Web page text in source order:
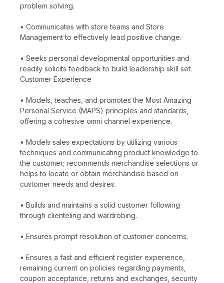
problem solving.
• Communicates with store teams and Store
Management to effectively lead positive change.
• Seeks personal developmental opportunities and
readily solicits feedback to build leadership skill set.
Customer Experience
• Models, teaches, and promotes the Most Amazing
Personal Service (MAPS) principles and standards,
offering a cohesive omni channel experience.
• Models sales expectations by utilizing various
techniques and communicating product knowledge to
the customer; recommends merchandise selections or
helps to locate or obtain merchandise based on
customer needs and desires.
• Builds and maintains a solid customer following
through clienteling and wardrobing.
• Ensures prompt resolution of customer concerns.
• Ensures a fast and efficient register experience,
remaining current on policies regarding payments,
coupon acceptance, returns and exchanges, security